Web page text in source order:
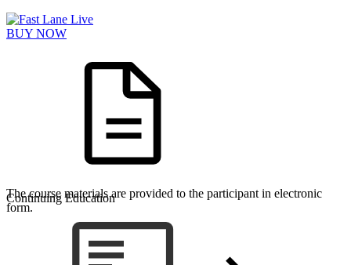
BUY NOW
The course materials are provided to the participant in electronic
form.
Continuing Education